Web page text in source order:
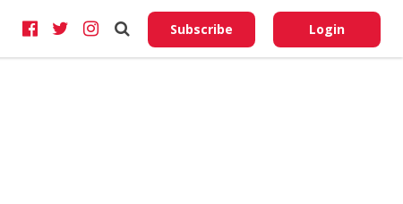
Subscribe Login
Do
My